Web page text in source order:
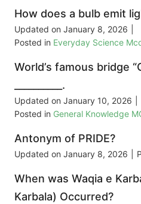
How does a bulb emit
Updated on January 8, 2026
Posted in Everyday Science
World’s famous bridge
__________.
Updated on January 10, 2026
Posted in General Knowledge
Antonym of PRIDE?
Updated on January 8, 2026
When was Waqia e
Karbala) Occurred?